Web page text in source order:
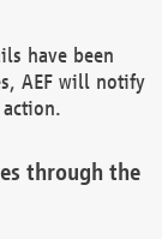
have been
AEF will notify
through the